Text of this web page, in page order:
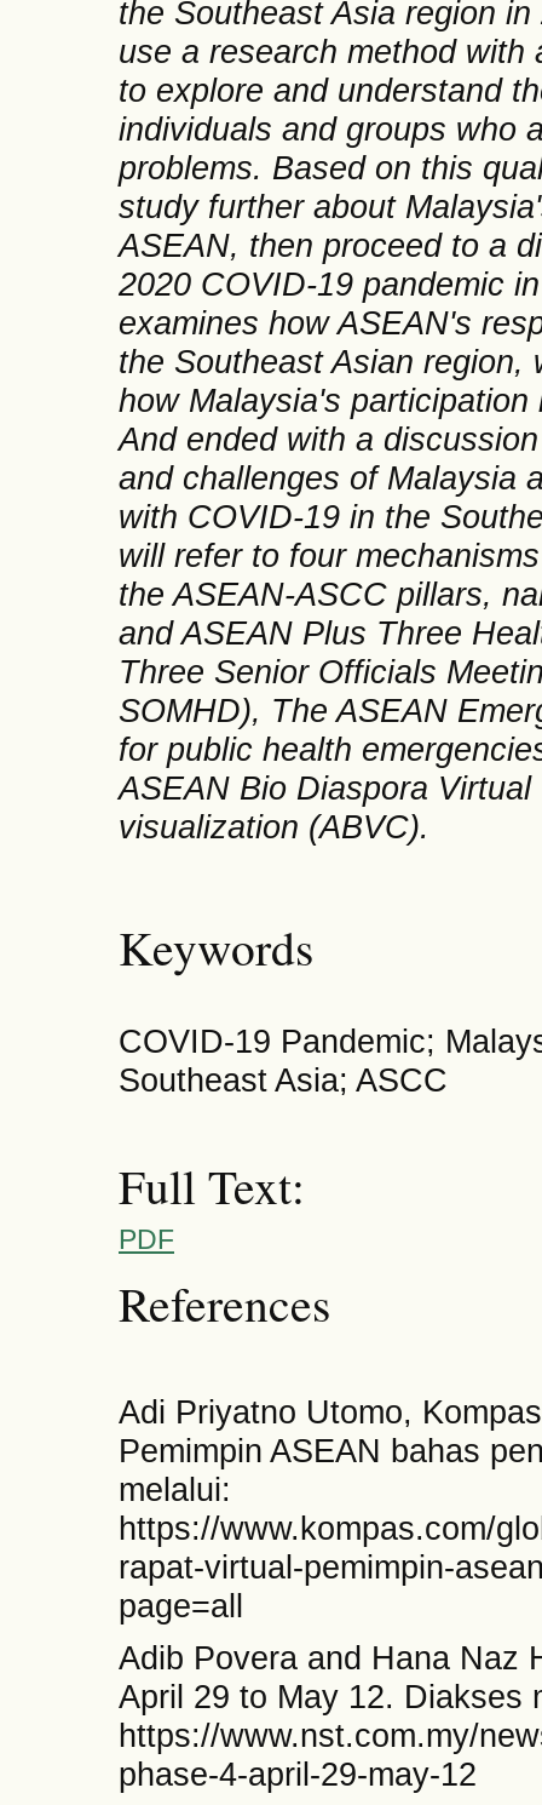
the Southeast Asia region
use a research method
to explore and understand
individuals and groups who
problems. Based on this
study further about
ASEAN, then proceed to a
2020 COVID-19 pandemic
examines how ASEAN's
the Southeast Asian
how Malaysia's
And ended with a
and challenges of Malaysia
with COVID-19 in the
will refer to four
the ASEAN-ASCC pillars,
and ASEAN Plus Three
Three Senior Officials
SOMHD), The ASEAN
for public health
ASEAN Bio Diaspora
visualization (ABVC).
Keywords
COVID-19 Pandemic;
Southeast Asia; ASCC
Full Text:
PDF
References
Adi Priyatno Utomo,
Pemimpin ASEAN bahas
melalui:
https://www.kompas.com/
rapat-virtual-pemimpin-
page=all
Adib Povera and Hana Naz
April 29 to May 12. Diakses
https://www.nst.com.my/
phase-4-april-29-may-12